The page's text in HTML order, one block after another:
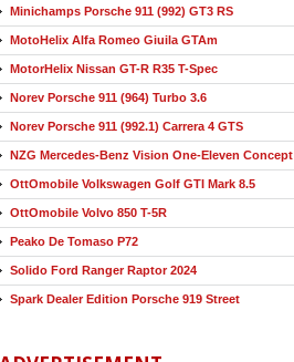
Minichamps Porsche 911 (992) GT3 RS
MotoHelix Alfa Romeo Giuila GTAm
MotorHelix Nissan GT-R R35 T-Spec
Norev Porsche 911 (964) Turbo 3.6
Norev Porsche 911 (992.1) Carrera 4 GTS
NZG Mercedes-Benz Vision One-Eleven Concept
OttOmobile Volkswagen Golf GTI Mark 8.5
OttOmobile Volvo 850 T-5R
Peako De Tomaso P72
Solido Ford Ranger Raptor 2024
Spark Dealer Edition Porsche 919 Street